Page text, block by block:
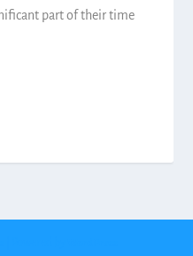
part of their time